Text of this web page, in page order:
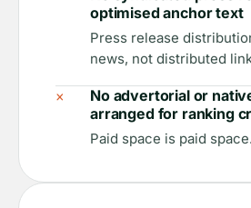
optimised anchor text
Press release
news, not distributed
×
No advertorial or
arranged for ranking
Paid space is paid space.